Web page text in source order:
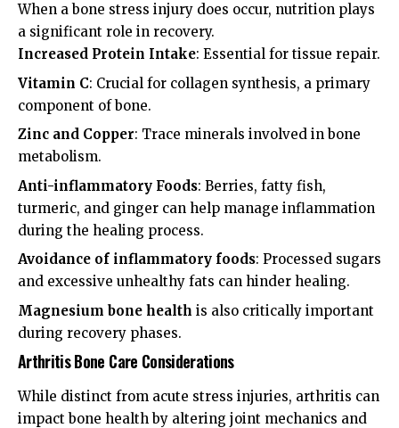
When a bone stress injury does occur, nutrition plays
a significant role in recovery.
Increased Protein Intake: Essential for tissue repair.
Vitamin C: Crucial for collagen synthesis, a primary
component of bone.
Zinc and Copper: Trace minerals involved in bone
metabolism.
Anti-inflammatory Foods: Berries, fatty fish,
turmeric, and ginger can help manage inflammation
during the healing process.
Avoidance of inflammatory foods: Processed sugars
and excessive unhealthy fats can hinder healing.
Magnesium bone health is also critically important
during recovery phases.
Arthritis Bone Care Considerations
While distinct from acute stress injuries, arthritis can
impact bone health by altering joint mechanics and